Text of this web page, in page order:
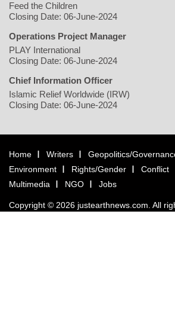
Feed the Children
Closing Date: 06-June-2024
Operations Project Manager
PLAY International
Closing Date: 06-June-2024
Chief Information Officer
Islamic Relief Worldwide (IRW)
Closing Date: 06-June-2024
Home Writers Geopolitics/
Environment
Rights/Gender Conflict
Multimedia
NGO Jobs
Copyright © 2026 justearthnews.com. All